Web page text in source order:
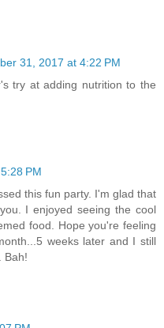
31, 2017 at 4:22 PM
try at adding nutrition to the
PM
this fun party. I'm glad that
I enjoyed seeing the cool
food. Hope you're feeling
weeks later and I still
Bah!